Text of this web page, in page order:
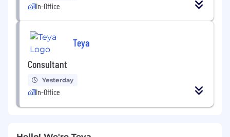
In-Office
Teya
Consultant
Yesterday
In-Office